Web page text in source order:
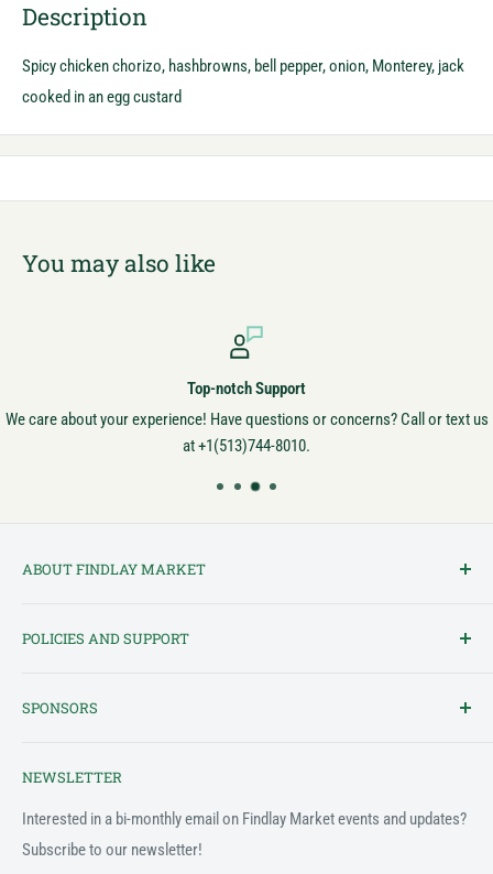
Description
Spicy chicken chorizo, hashbrowns, bell pepper, onion, Monterey, jack
cooked in an egg custard
You may also like
Top-notch Support
We care about your experience! Have questions or concerns? Call or text us
at +1(513)744-8010.
ABOUT FINDLAY MARKET
and one of Cincinnati's most cherished institutions. Founded in
years! We created this platform to bring Findlay Market - and its
POLICIES AND SUPPORT
Privacy Policy
Support & FAQ
NEWSLETTER
Interested in a bi-monthly email on Findlay Market events and updates?
Subscribe to our newsletter!
SPONSORS
by the generous support of the following individuals and
organizations:
2022